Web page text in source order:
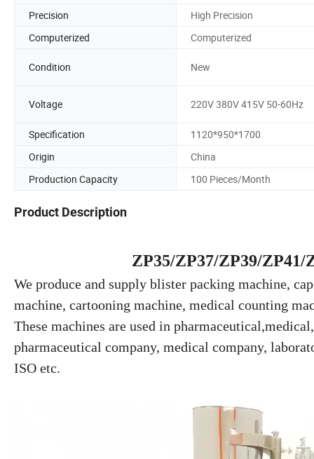
Precision
High Precision
Computerized
Computerized
Condition New
Voltage 220V 380V 415V 50-60Hz
Specification
1120*950*1700
Origin
China
Production Capacity
100 Pieces/Month
Product Description
ZP35/ZP37/ZP39/ZP41/
We produce and supply blister packing machine,
machine, cartooning machine, medical counting
These machines are used in
pharmaceutical company, medical company,
ISO etc.